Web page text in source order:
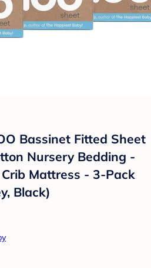
Bassinet Fitted Sheet
Nursery Bedding -
Mattress - 3-Pack
Black)